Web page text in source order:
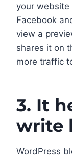
your website
Facebook
view a
shares it on
more traffic
3. It
write
WordPress